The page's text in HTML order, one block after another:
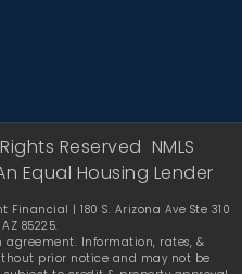
Reserved NMLS
Equal Housing Lender
Financial | 180 S. Arizona Ave Ste 310
85225.
Information, rates, &
prior notice and may not be